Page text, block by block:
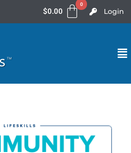
$0.00 Login